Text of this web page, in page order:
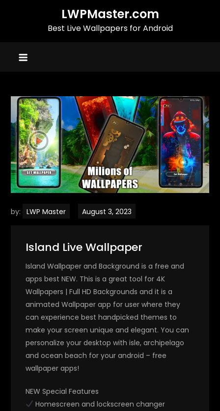
LWPMaster.com
Best Live Wallpapers for Android
by: LWP Master
Island Live Wallpaper
Island Wallpaper and Background is a free and
apps best NEW. This is a great tool for 4K
Wallpapers | Full HD Backgrounds and it is a
animated Wallpaper app for user where they
can experience best handpicked themes to
make your screen unique and elegant. You can
personalize your desktop with isle, archipelago
and ocean beach for your android – free
wallpaper apps!
NEW Special Features
Homescreen and lockscreen changer